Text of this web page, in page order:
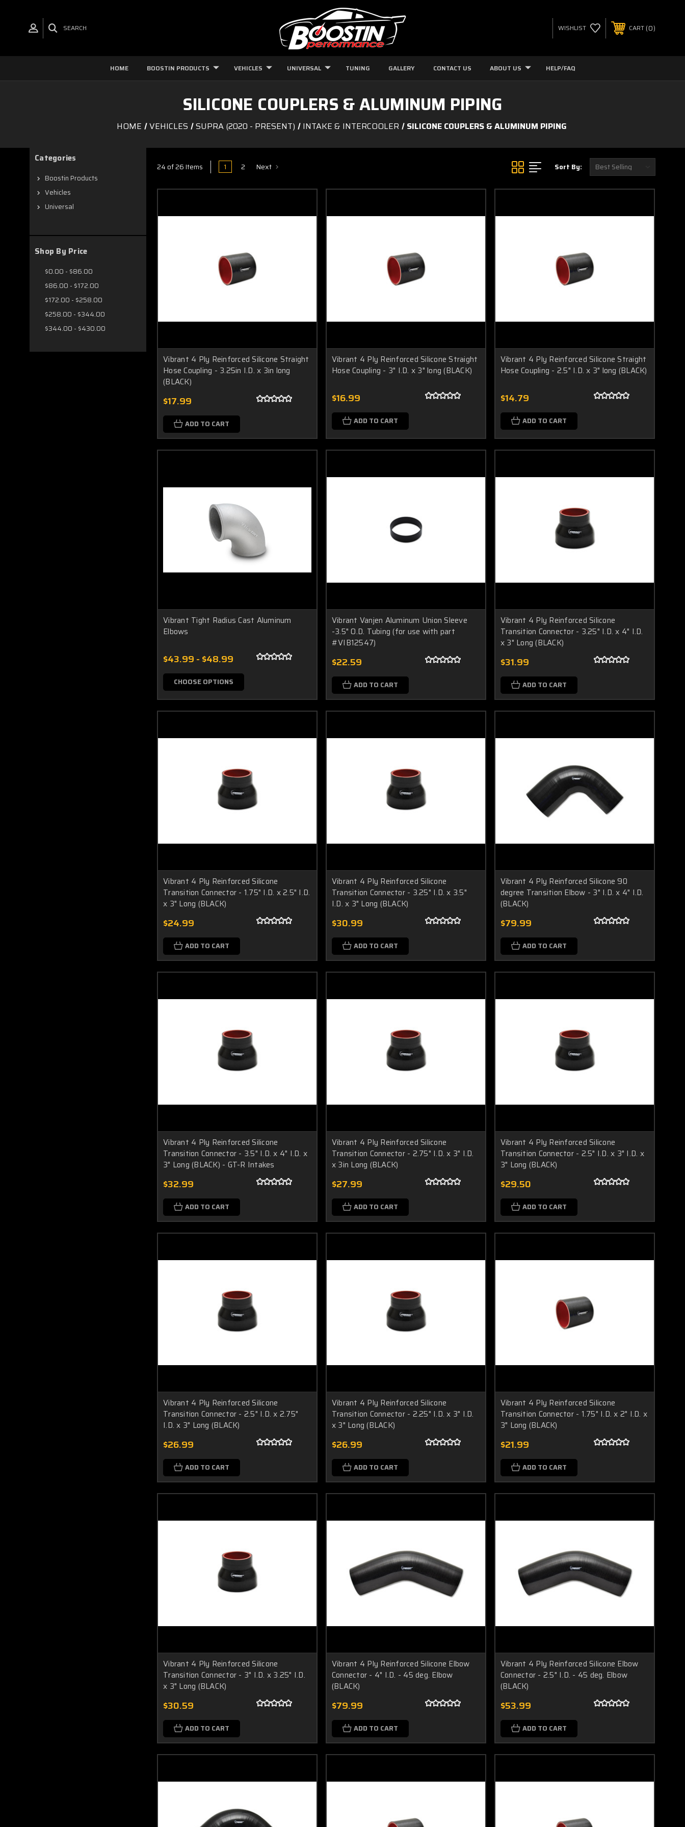
SEARCH WISHLIST CART 0
HOME BOOSTIN PRODUCTS VEHICLES UNIVERSAL TUNING GALLERY CONTACT US ABOUT US HELP/FAQ
SILICONE COUPLERS & ALUMINUM PIPING
HOME VEHICLES SUPRA (2020 - PRESENT) INTAKE & INTERCOOLER SILICONE COUPLERS & ALUMINUM PIPING
Categories
Boostin Products
Vehicles
Universal
Shop By Price
$0.00 - $86.00
$86.00 - $172.00
$172.00 - $258.00
$258.00 - $344.00
$344.00 - $430.00
24 of 26 Items 1 2 Next Sort By:
Vibrant 4 Ply Reinforced Silicone Straight
Hose Coupling - 3.25in I.D. x 3in long
(BLACK)
$17.99
ADD TO CART
Vibrant 4 Ply Reinforced Silicone Straight
Hose Coupling - 3" I.D. x 3" long (BLACK)
$16.99
ADD TO CART
Vibrant 4 Ply Reinforced Silicone Straight
Hose Coupling - 2.5" I.D. x 3" long (BLACK)
$14.79
ADD TO CART
Vibrant Tight Radius Cast Aluminum
Elbows
$43.99 - $48.99
CHOOSE OPTIONS
Vibrant Vanjen Aluminum Union Sleeve
-3.5" O.D. Tubing (for use with part
#VIB12547)
$22.59
ADD TO CART
Vibrant 4 Ply Reinforced Silicone
Transition Connector - 3.25" I.D. x 4" I.D.
x 3" Long (BLACK)
$31.99
ADD TO CART
Vibrant 4 Ply Reinforced Silicone
Transition Connector - 1.75" I.D. x 2.5" I.D.
x 3" Long (BLACK)
$24.99
ADD TO CART
Vibrant 4 Ply Reinforced Silicone
Transition Connector - 3.25" I.D. x 3.5"
I.D. x 3" Long (BLACK)
$30.99
ADD TO CART
Vibrant 4 Ply Reinforced Silicone 90
degree Transition Elbow - 3" I.D. x 4" I.D.
(BLACK)
$79.99
ADD TO CART
Vibrant 4 Ply Reinforced Silicone
Transition Connector - 3.5" I.D. x 4" I.D. x
3" Long (BLACK) - GT-R Intakes
$32.99
ADD TO CART
Vibrant 4 Ply Reinforced Silicone
Transition Connector - 2.75" I.D. x 3" I.D.
x 3in Long (BLACK)
$27.99
ADD TO CART
Vibrant 4 Ply Reinforced Silicone
Transition Connector - 2.5" I.D. x 3" I.D. x
3" Long (BLACK)
$29.50
ADD TO CART
Vibrant 4 Ply Reinforced Silicone
Transition Connector - 2.5" I.D. x 2.75"
I.D. x 3" Long (BLACK)
$26.99
ADD TO CART
Vibrant 4 Ply Reinforced Silicone
Transition Connector - 2.25" I.D. x 3" I.D.
x 3" Long (BLACK)
$26.99
ADD TO CART
Vibrant 4 Ply Reinforced Silicone
Transition Connector - 1.75" I.D. x 2" I.D. x
3" Long (BLACK)
$21.99
ADD TO CART
Vibrant 4 Ply Reinforced Silicone
Transition Connector - 3" I.D. x 3.25" I.D.
x 3" Long (BLACK)
$30.59
ADD TO CART
Vibrant 4 Ply Reinforced Silicone Elbow
Connector - 4" I.D. - 45 deg. Elbow
(BLACK)
$79.99
ADD TO CART
Vibrant 4 Ply Reinforced Silicone Elbow
Connector - 2.5" I.D. - 45 deg. Elbow
(BLACK)
$53.99
ADD TO CART